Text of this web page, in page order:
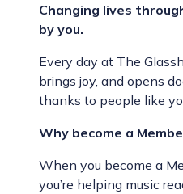
Changing lives
by you.
Every day at The
brings joy, and opens
thanks to people like
Why become a
When you become a
you’re helping music